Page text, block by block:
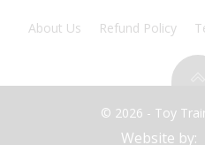
About Us Refund Policy
© 2026 - Toy
Website by: